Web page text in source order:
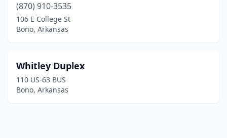
(870) 910-3535
106 E College St
Bono, Arkansas
Whitley Duplex
110 US-63 BUS
Bono, Arkansas